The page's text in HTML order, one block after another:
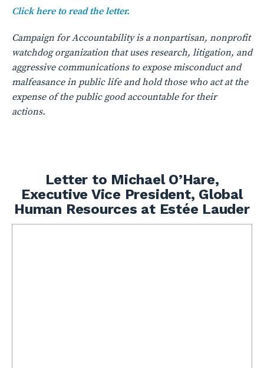
Click here to read the letter.
Campaign for Accountability is a nonpartisan, nonprofit
watchdog organization that uses research, litigation, and
aggressive communications to expose misconduct and
malfeasance in public life and hold those who act at the
expense of the public good accountable for their
actions.
Letter to Michael O’Hare,
Executive Vice President, Global
Human Resources at Estée Lauder